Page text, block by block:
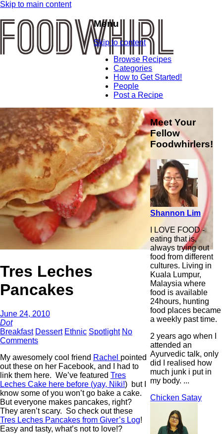
Skip to main content
Menu
Skip to content
Browse Recipes
Categories
How to Get Started!
People
Post a Recipe
Tres Leches
Pancakes
June 24, 2010
Dot
Breakfast Dessert Ethnic Spotlight No
Comments
My awesomely cool friend Rachel pointed
out these on her Facebook, and I had to
link them here. We’ve featured Tres
Leches Cake here before (yay, Niki!) but I
know some of you won’t go bake a cake.
But everyone makes pancakes, right?
They aren’t scary. So check out these
Tres Leches Pancakes from Giver’s Log!
Easy and tasty, what’s not to love!?
Meet Your
Fellow
Foodwhirlers!
Shannon Lim
I LOVE FOOD -
eating that is,
always trying out
food from different
cultures. Living in
Kuala Lumpur,
Malaysia where
food is available
24hours, hunting
food places became
a weekly past time.
2 years ago when I
attended an
Ayurvedic talk, only
did I realised how
much junk i put in
my body. ...
Chicken Satay